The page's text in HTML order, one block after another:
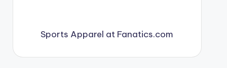
Sports Apparel at Fanatics.com